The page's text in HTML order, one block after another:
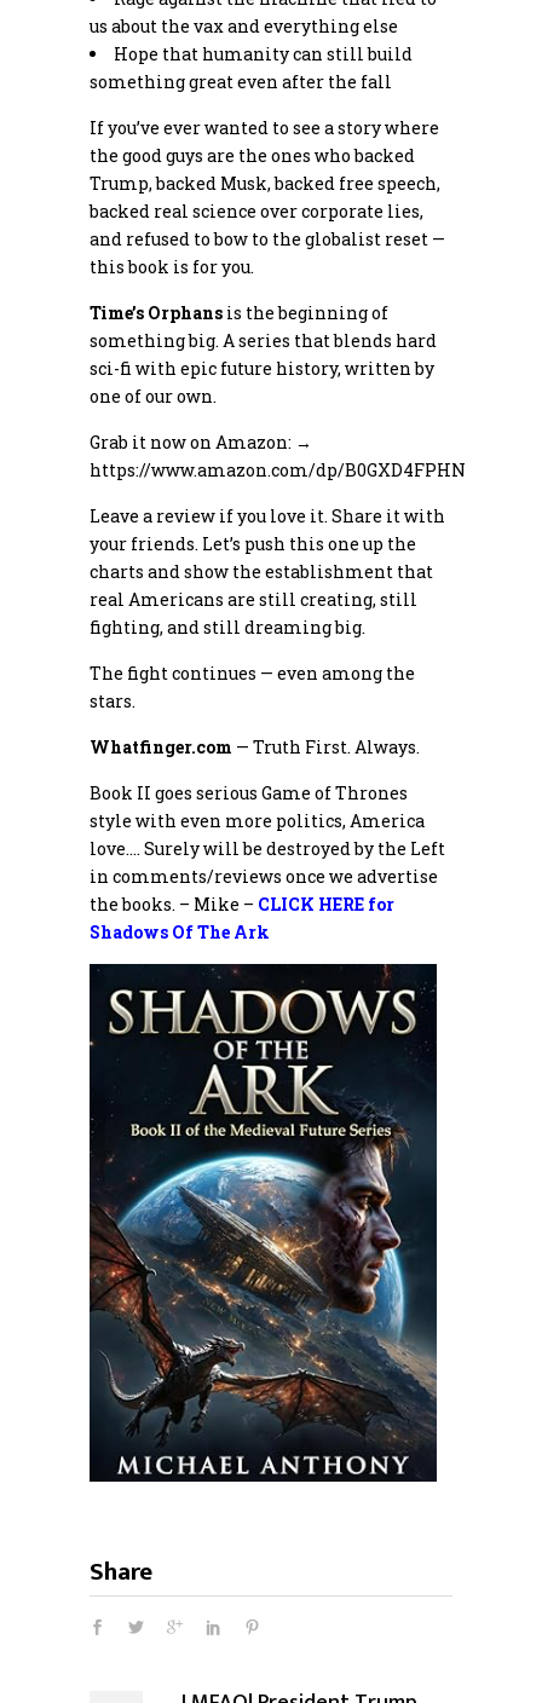
us about the vax and everything else
Hope that humanity can still build
something great even after the fall
If you’ve ever wanted to see a story where
the good guys are the ones who backed
Trump, backed Musk, backed free speech,
backed real science over corporate lies,
and refused to bow to the globalist reset —
this book is for you.
Time’s Orphans is the beginning of
something big. A series that blends hard
sci-fi with epic future history, written by
one of our own.
Grab it now on Amazon: →
https://www.amazon.com/dp/B0GXD4FPHN
Leave a review if you love it. Share it with
your friends. Let’s push this one up the
charts and show the establishment that
real Americans are still creating, still
fighting, and still dreaming big.
The fight continues — even among the
stars.
Whatfinger.com — Truth First. Always.
Book II goes serious Game of Thrones
style with even more politics, America
love…. Surely will be destroyed by the Left
in comments/reviews once we advertise
the books. – Mike – CLICK HERE for
Shadows Of The Ark
Share